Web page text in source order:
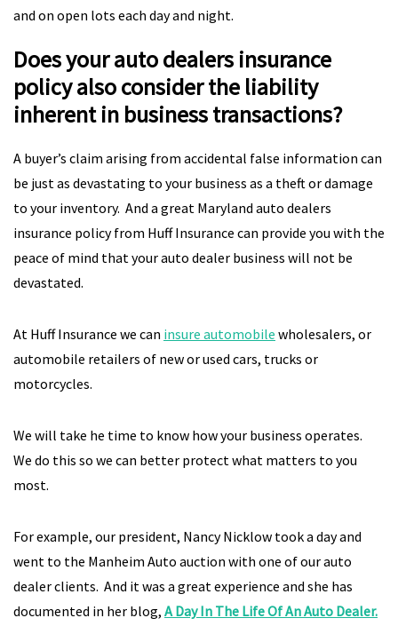
and on open lots each day and night.
Does your auto dealers insurance
policy also consider the liability
inherent in business transactions?
A buyer’s claim arising from accidental false information can
be just as devastating to your business as a theft or damage
to your inventory. And a great Maryland auto dealers
insurance policy from Huff Insurance can provide you with the
peace of mind that your auto dealer business will not be
devastated.
At Huff Insurance we can insure automobile wholesalers, or
automobile retailers of new or used cars, trucks or
motorcycles.
We will take he time to know how your business operates.
We do this so we can better protect what matters to you
most.
For example, our president, Nancy Nicklow took a day and
went to the Manheim Auto auction with one of our auto
dealer clients. And it was a great experience and she has
documented in her blog, A Day In The Life Of An Auto Dealer.